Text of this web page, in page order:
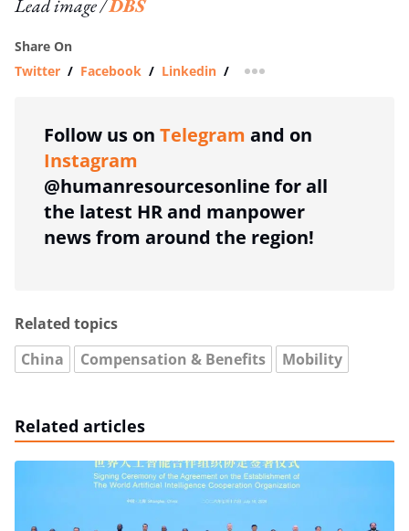
Lead image /DBS
Share On
Twitter / Facebook / Linkedin / more sharing option
Follow us on Telegram and on
Instagram
@humanresourcesonline for all
the latest HR and manpower
news from around the region!
Related topics
China
Compensation & Benefits Mobility
Related articles